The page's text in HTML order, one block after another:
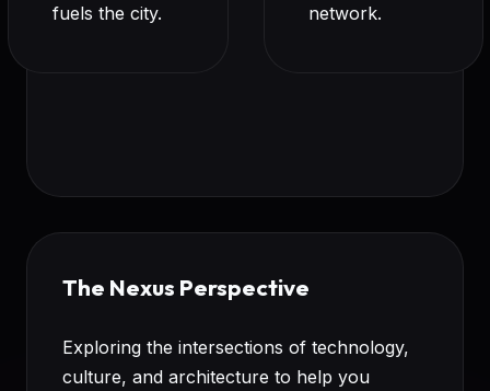
fuels the city.
network.
The Nexus Perspective
Exploring the intersections of technology,
culture, and architecture to help you